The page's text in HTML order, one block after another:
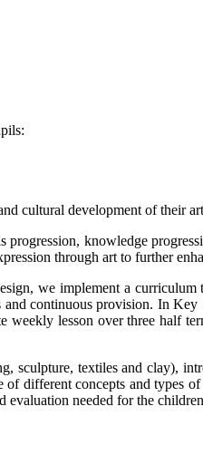
cultural development of their
knowledge
through art to further
we implement a
continuous provision. In
lesson over three half
sculpture, textiles and clay),
different concepts and types
evaluation needed for the